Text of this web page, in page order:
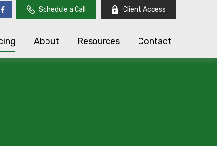
Schedule a Call Client Access
About Resources Contact